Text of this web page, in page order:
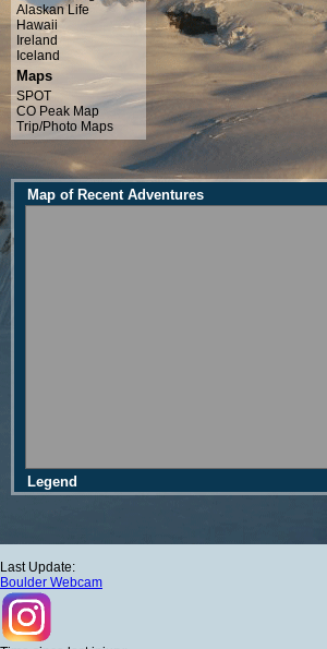
Alaskan Life
Hawaii
Ireland
Iceland
Maps
SPOT
CO Peak Map
Trip/Photo Maps
Map of Recent Adventures
Legend
Last Update:
Boulder Webcam